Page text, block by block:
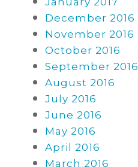
December 2016
November 2016
October 2016
September 2016
August 2016
July 2016
June 2016
May 2016
April 2016
March 2016